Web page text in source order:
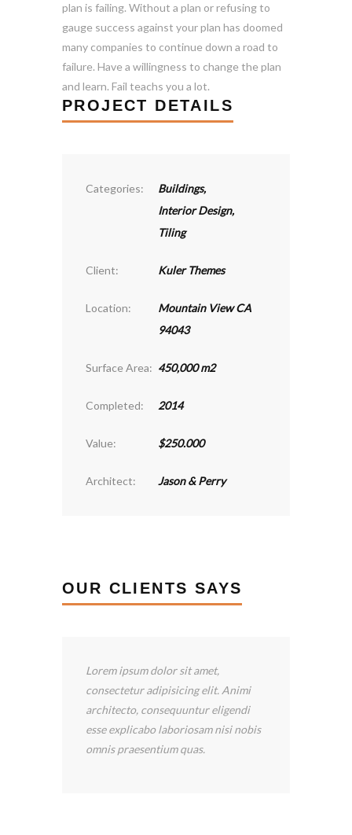
plan is failing. Without a plan or refusing to
gauge success against your plan has doomed
many companies to continue down a road to
failure. Have a willingness to change the plan
and learn. Fail teachs you a lot.
PROJECT DETAILS
Categories: Buildings,
Interior Design,
Tiling
Client: Kuler Themes
Location:
Mountain View CA
94043
Surface Area: 450,000 m2
Completed: 2014
Value: $250.000
Architect: Jason & Perry
OUR CLIENTS SAYS
I’ve been happy with the services
provided by Construction LLC.
Scooter Libby has been wonderful!
He has returned my calls quickly, and
he answered all my questions.